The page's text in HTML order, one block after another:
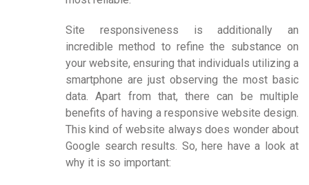
Site responsiveness is additionally an
incredible method to refine the substance on
your website, ensuring that individuals utilizing a
smartphone are just observing the most basic
data. Apart from that, there can be multiple
benefits of having a responsive website design.
This kind of website always does wonder about
Google search results. So, here have a look at
why it is so important: